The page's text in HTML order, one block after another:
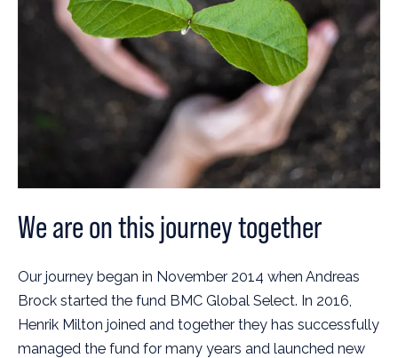
We are on this journey together
Our journey began in November 2014 when Andreas
Brock started the fund BMC Global Select. In 2016,
Henrik Milton joined and together they has successfully
managed the fund for many years and launched new